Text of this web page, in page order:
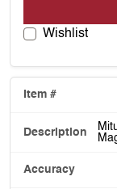
Wishlist